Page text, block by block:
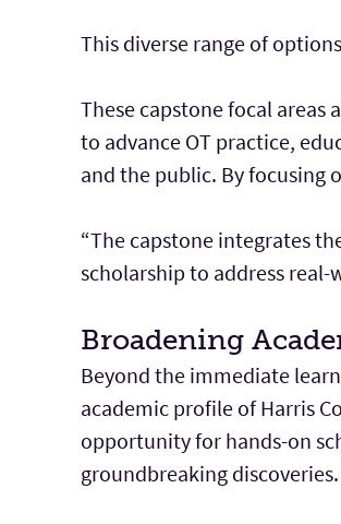
This diverse range of
These capstone focal
to advance OT practice,
and the public. By focusing
“The capstone integrates
scholarship to address real-
Broadening
Beyond the immediate
academic profile of Harris
opportunity for hands-on
groundbreaking discoveries.